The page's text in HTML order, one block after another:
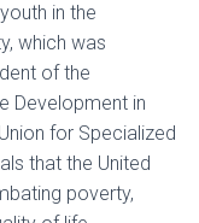
in the
which was
of the
Development in
for Specialized
that the United
poverty,